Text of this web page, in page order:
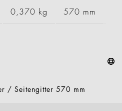
0,370 kg 570 mm
/ Seitengitter 570 mm